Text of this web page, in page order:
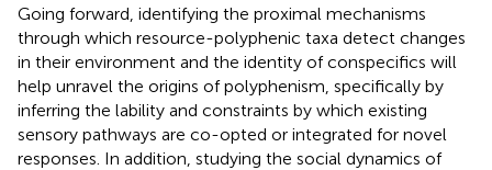
Going forward, identifying the proximal mechanisms
through which resource-polyphenic taxa detect changes
in their environment and the identity of conspecifics will
help unravel the origins of polyphenism, specifically by
inferring the lability and constraints by which existing
sensory pathways are co-opted or integrated for novel
responses. In addition, studying the social dynamics of